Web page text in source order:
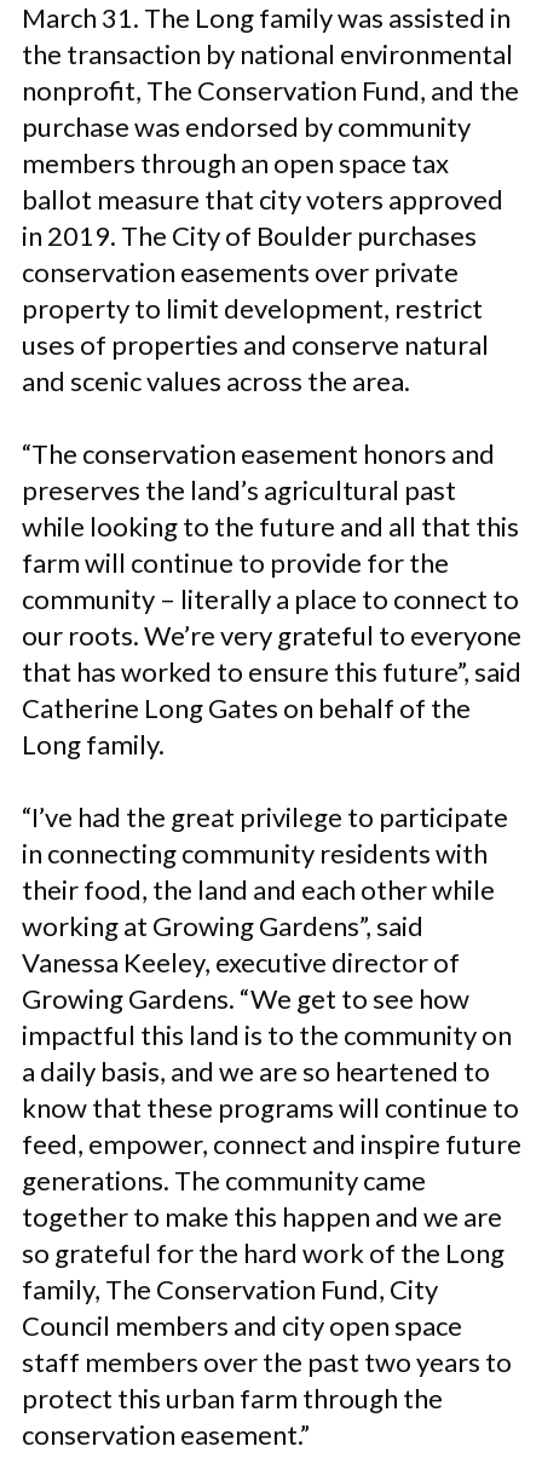
March 31. The Long family was assisted in
the transaction by national environmental
nonprofit, The Conservation Fund, and the
purchase was endorsed by community
members through an open space tax
ballot measure that city voters approved
in 2019. The City of Boulder purchases
conservation easements over private
property to limit development, restrict
uses of properties and conserve natural
and scenic values across the area.
“The conservation easement honors and
preserves the land’s agricultural past
while looking to the future and all that this
farm will continue to provide for the
community – literally a place to connect to
our roots. We’re very grateful to everyone
that has worked to ensure this future”, said
Catherine Long Gates on behalf of the
Long family.
“I’ve had the great privilege to participate
in connecting community residents with
their food, the land and each other while
working at Growing Gardens”, said
Vanessa Keeley, executive director of
Growing Gardens. “We get to see how
impactful this land is to the community on
a daily basis, and we are so heartened to
know that these programs will continue to
feed, empower, connect and inspire future
generations. The community came
together to make this happen and we are
so grateful for the hard work of the Long
family, The Conservation Fund, City
Council members and city open space
staff members over the past two years to
protect this urban farm through the
conservation easement.”